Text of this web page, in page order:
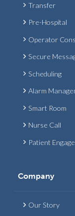
Transfer
Pre-Hospital
Operator
Secure
Scheduling
Alarm
Smart Room
Nurse Call
Patient
Company
Our Story